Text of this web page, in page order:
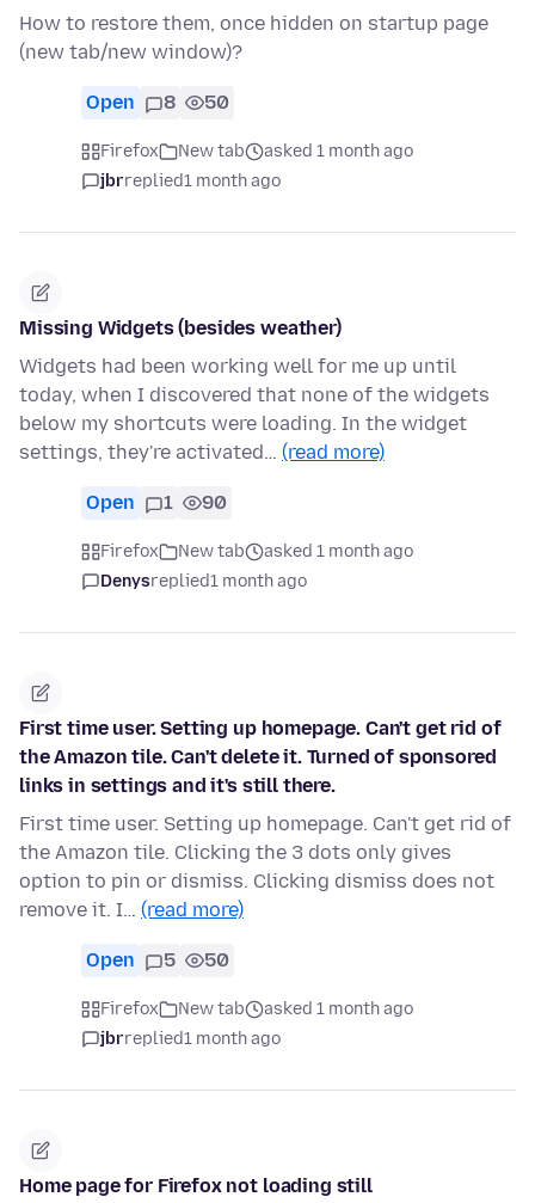
How to restore them, once hidden on startup page
(new tab/new window)?
Open 8 50
Firefox New tab
asked 1 month ago
jbrreplied1 month ago
Missing Widgets (besides weather)
Widgets had been working well for me up until
today, when I discovered that none of the widgets
below my shortcuts were loading. In the widget
settings, they're activated… (read more)
Open 1 90
Firefox New tab
asked 1 month ago
Denysreplied1 month ago
First time user. Setting up homepage. Can't get rid of
the Amazon tile. Can't delete it. Turned of sponsored
links in settings and it's still there.
First time user. Setting up homepage. Can't get rid of
the Amazon tile. Clicking the 3 dots only gives
option to pin or dismiss. Clicking dismiss does not
remove it. I… (read more)
Open 5 50
Firefox New tab
asked 1 month ago
jbrreplied1 month ago
Home page for Firefox not loading still